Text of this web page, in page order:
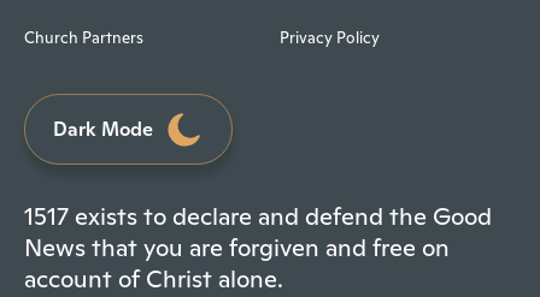
Church Partners Privacy Policy
Dark Mode
1517 exists to declare and defend the Good
News that you are forgiven and free on
account of Christ alone.